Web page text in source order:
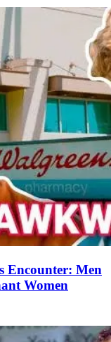
Encounter: Men
Women